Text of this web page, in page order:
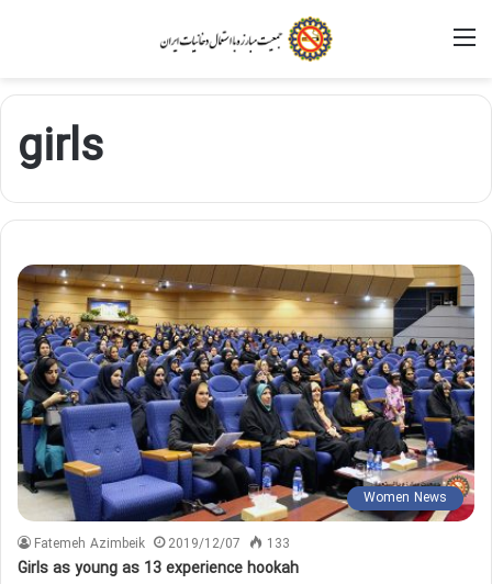
girls
Women News
Fatemeh Azimbeik 2019/12/07 133
Girls as young as 13 experience hookah